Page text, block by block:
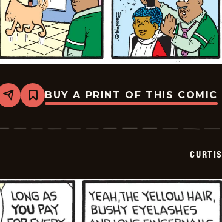
Share
Bookmark
Curtis
2026-
BUY A PRINT OF THIS COMIC
CURTIS